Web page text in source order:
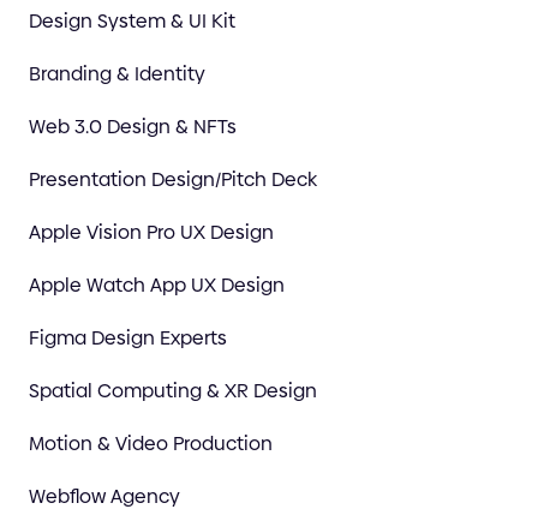
Design System & UI Kit
Branding & Identity
Web 3.0 Design & NFTs
Presentation Design/Pitch Deck
Apple Vision Pro UX Design
Apple Watch App UX Design
Figma Design Experts
Spatial Computing & XR Design
Motion & Video Production
Webflow Agency